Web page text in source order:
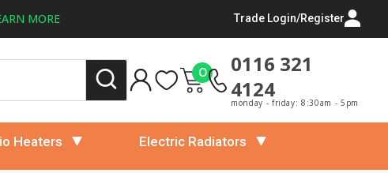
MORE Trade Login/Register
0
0116 321
4124
monday - friday: 8:30am - 5pm
Heaters
Electric Radiators